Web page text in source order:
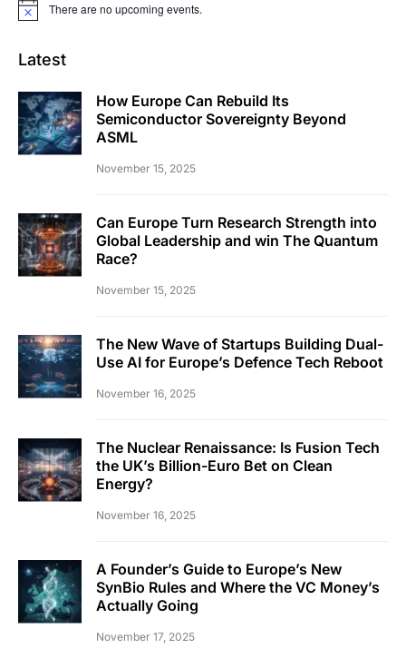
Notice There are no upcoming events.
Latest
How Europe Can Rebuild Its
Semiconductor Sovereignty Beyond
ASML
November 15, 2025
Can Europe Turn Research Strength into
Global Leadership and win The Quantum
Race?
November 15, 2025
The New Wave of Startups Building Dual-
Use AI for Europe’s Defence Tech Reboot
November 16, 2025
The Nuclear Renaissance: Is Fusion Tech
the UK’s Billion-Euro Bet on Clean
Energy?
November 16, 2025
A Founder’s Guide to Europe’s New
SynBio Rules and Where the VC Money’s
Actually Going
November 17, 2025